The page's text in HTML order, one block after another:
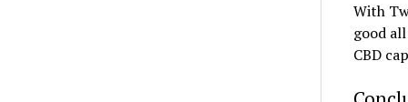
With
good
CBD